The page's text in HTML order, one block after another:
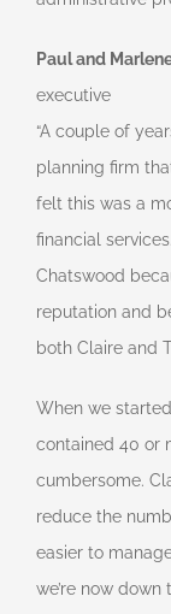
Paul and
executive
“A couple of
planning firm
felt this was a
financial
Chatswood
reputation and
both Claire and
When we
contained 40 or
cumbersome.
reduce the
easier to
we’re now